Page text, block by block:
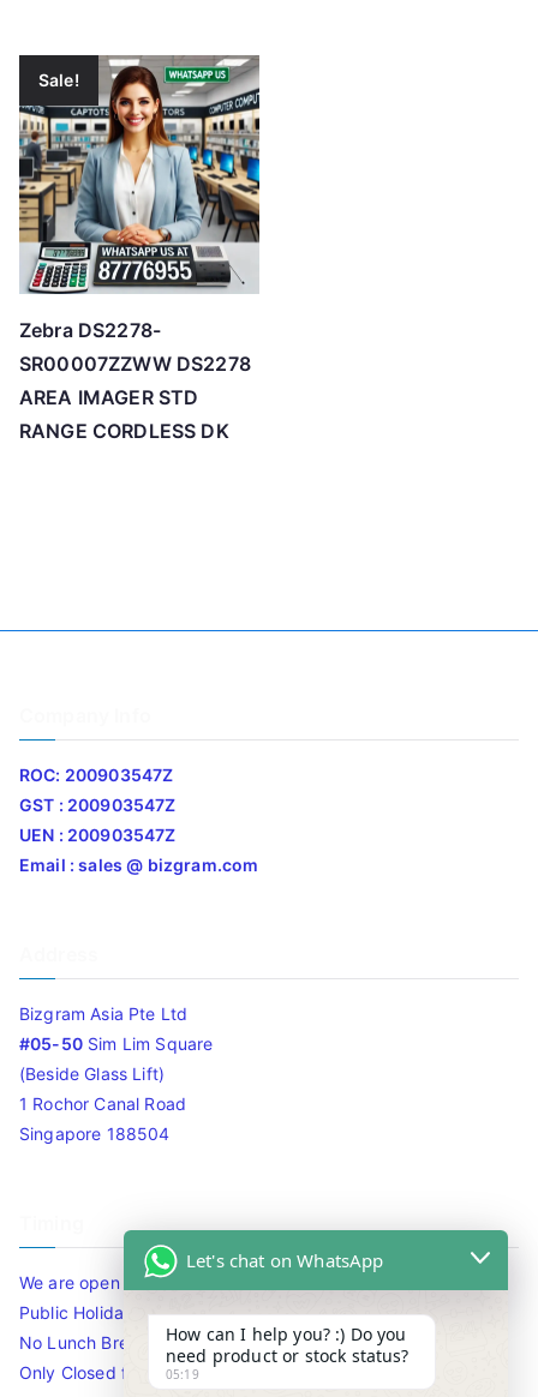
Sale!
Zebra DS2278-
SR00007ZZWW DS2278
AREA IMAGER STD
RANGE CORDLESS DK
ROC: 200903547Z
GST : 200903547Z
UEN : 200903547Z
Email : sales @ bizgram.com
Bizgram Asia Pte Ltd
#05-50Sim Lim Square
(Beside Glass Lift)
1 Rochor Canal Road
Singapore 188504
We are open 10am to 7.30pm daily including Sat / Sun /
Public Holidays.
No Lunch Break
Only Closed for CNY
Let's chat on WhatsApp
How can I help you? :) Do you
need product or stock status?
05:19